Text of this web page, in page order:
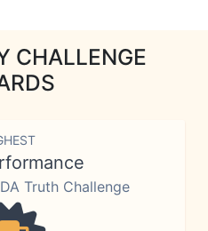
CHALLENGE
Truth Challenge